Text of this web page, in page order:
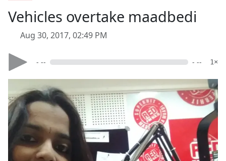
Vehicles overtake maadbedi
Aug 30, 2017, 02:49 PM
- -- - -- 1×